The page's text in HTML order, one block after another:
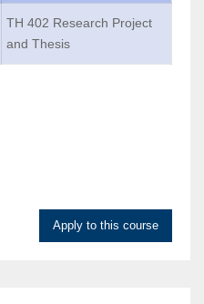
TH 402 Research Project
and Thesis
Apply to this course